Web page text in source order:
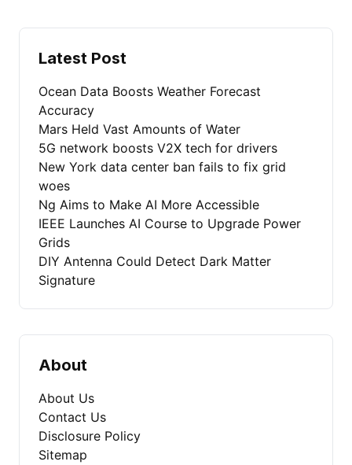
Latest Post
Ocean Data Boosts Weather Forecast
Accuracy
Mars Held Vast Amounts of Water
5G network boosts V2X tech for drivers
New York data center ban fails to fix grid
woes
Ng Aims to Make AI More Accessible
IEEE Launches AI Course to Upgrade Power
Grids
DIY Antenna Could Detect Dark Matter
Signature
About
About Us
Contact Us
Disclosure Policy
Sitemap